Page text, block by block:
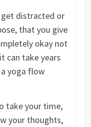
distracted or
that you give
okay not
can take years
yoga flow
take your time,
your thoughts,